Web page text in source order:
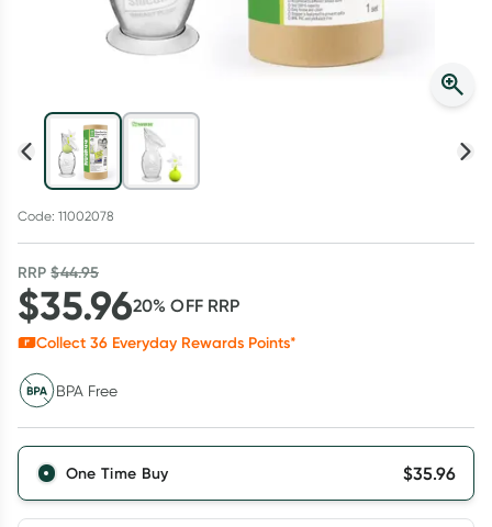
Code: 11002078
RRP$44.95
$35.9620% OFF RRP
Collect 36 Everyday Rewards Points*
BPA Free
One Time Buy $35.96